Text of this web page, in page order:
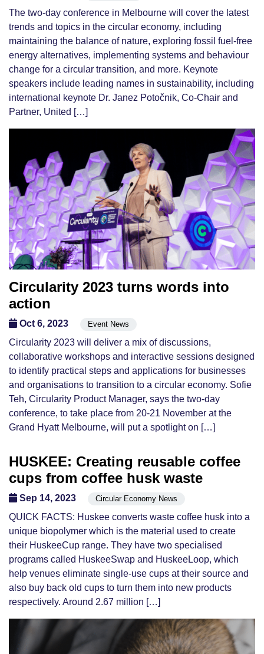
The two-day conference in Melbourne will cover the latest
trends and topics in the circular economy, including
maintaining the balance of nature, exploring fossil fuel-free
energy alternatives, implementing systems and behaviour
change for a circular transition, and more. Keynote
speakers include leading names in sustainability, including
international keynote Dr. Janez Potočnik, Co-Chair and
Partner, United […]
Circularity 2023 turns words into
action
Oct 6, 2023 Event News
Circularity 2023 will deliver a mix of discussions,
collaborative workshops and interactive sessions designed
to identify practical steps and applications for businesses
and organisations to transition to a circular economy. Sofie
Teh, Circularity Product Manager, says the two-day
conference, to take place from 20-21 November at the
Grand Hyatt Melbourne, will put a spotlight on […]
HUSKEE: Creating reusable coffee
cups from coffee husk waste
Sep 14, 2023 Circular Economy News
QUICK FACTS: Huskee converts waste coffee husk into a
unique biopolymer which is the material used to create
their HuskeeCup range. They have two specialised
programs called HuskeeSwap and HuskeeLoop, which
help venues eliminate single-use cups at their source and
also buy back old cups to turn them into new products
respectively. Around 2.67 million […]